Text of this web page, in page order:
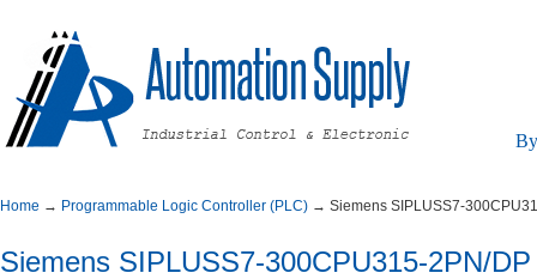
Home → ProgrammableLogicController(PLC) → SiemensSIPLUSS7-
SiemensSIPLUSS7-300CPU315-2PN/